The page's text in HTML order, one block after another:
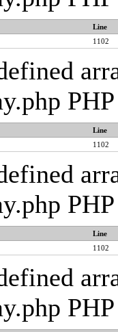
Line
1102
Line
1102
Line
1102